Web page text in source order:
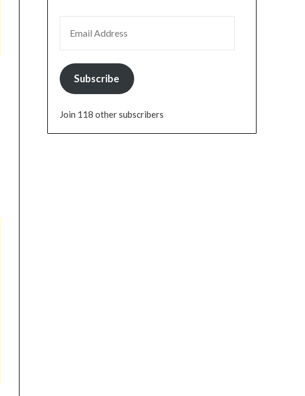
Subscribe
Join 118 other subscribers